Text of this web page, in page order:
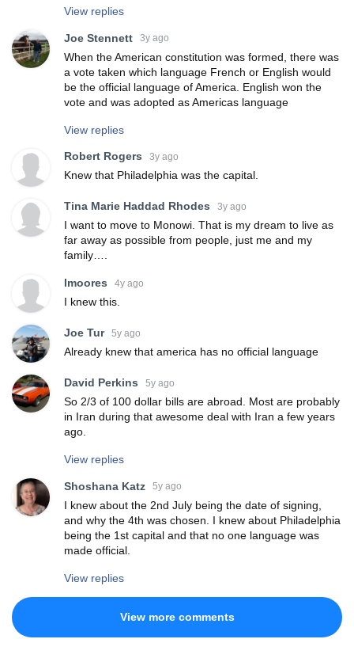
View replies
Joe Stennett 3y ago
When the American constitution was formed, there was
a vote taken which language French or English would
be the official language of America. English won the
vote and was adopted as Americas language
View replies
Robert Rogers 3y ago
Knew that Philadelphia was the capital.
Tina Marie Haddad Rhodes 3y ago
I want to move to Monowi. That is my dream to live as
far away as possible from people, just me and my
family….
lmoores 4y ago
I knew this.
Joe Tur 5y ago
Already knew that america has no official language
David Perkins 5y ago
So 2/3 of 100 dollar bills are abroad. Most are probably
in Iran during that awesome deal with Iran a few years
ago.
View replies
Shoshana Katz 5y ago
I knew about the 2nd July being the date of signing,
and why the 4th was chosen. I knew about Philadelphia
being the 1st capital and that no one language was
made official.
View replies
View more comments